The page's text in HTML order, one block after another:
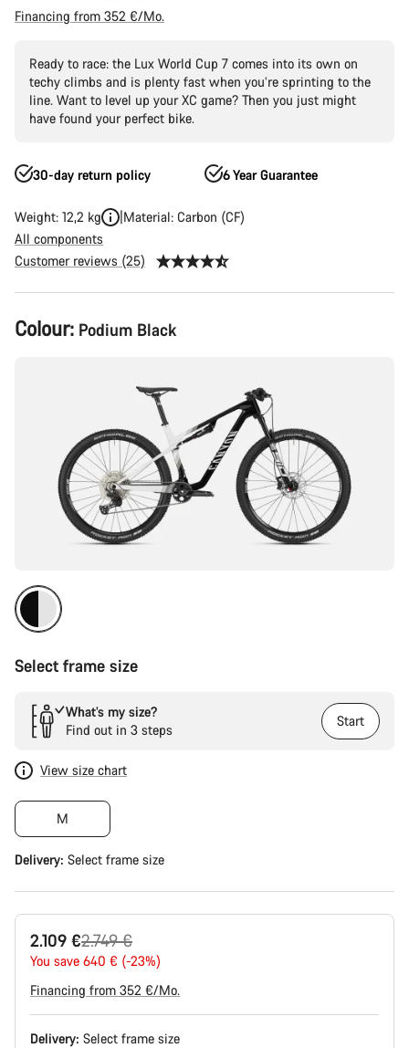
Financing from 352 €/Mo.
Ready to race: the Lux World Cup 7 comes into its own on
techy climbs and is plenty fast when you’re sprinting to the
line. Want to level up your XC game? Then you just might
have found your perfect bike.
30-day return policy 6 Year Guarantee
Weight: 12,2 kg
Material: Carbon (CF)
All components
Customer reviews (25)
Product
Configuration
Colour: Podium Black
Select frame size
What’s my size?
Find out in 3 steps
Start
View size chart
M
Delivery: Select frame size
2.109 €
Original
price
2.749 €
You save 640 € (-23%)
Financing from 352 €/Mo.
Delivery: Select frame size